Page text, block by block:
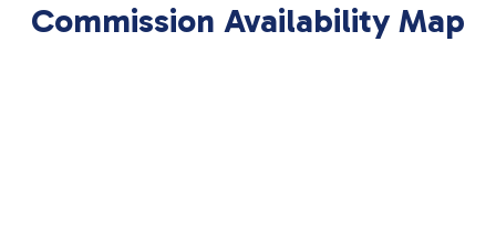
Commission Availability Map